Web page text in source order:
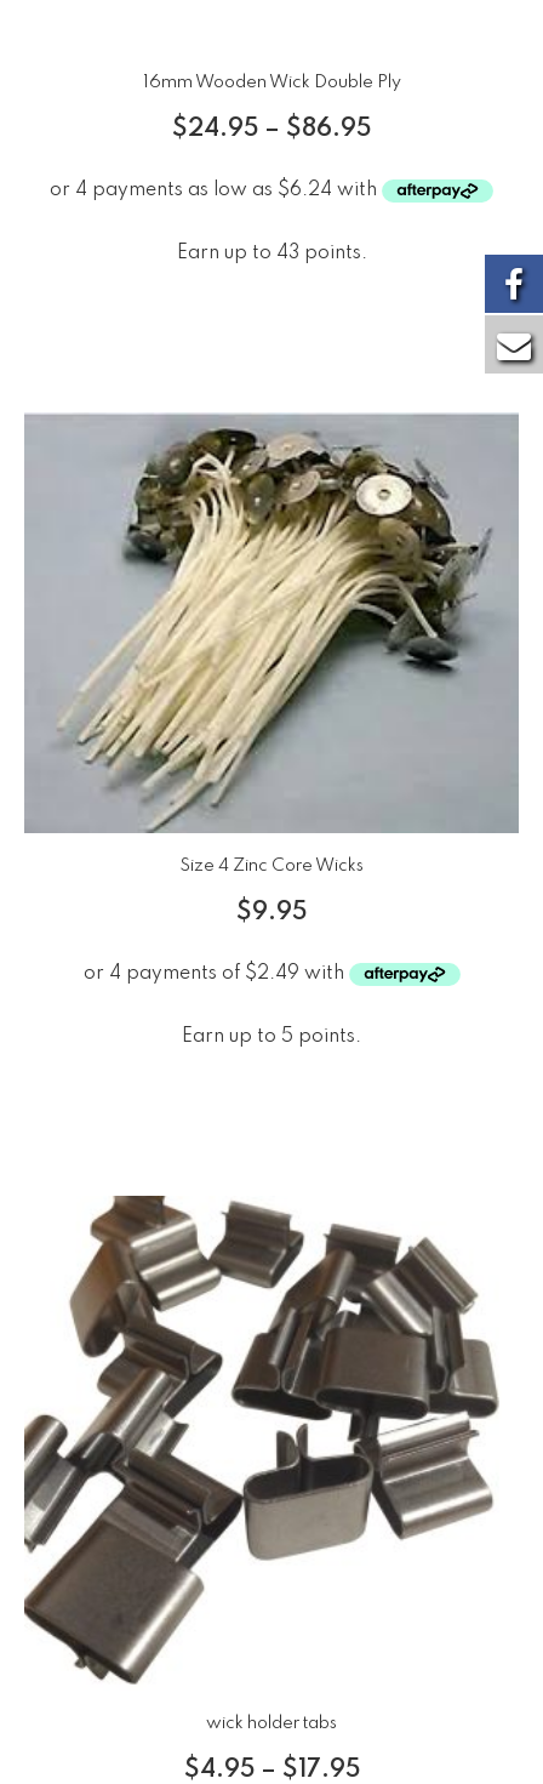
16mm Wooden Wick Double Ply
$24.95 – $86.95
Earn up to 43 points.
Size 4 Zinc Core Wicks
$9.95
Earn up to 5 points.
wick holder tabs
$4.95 – $ 17.95